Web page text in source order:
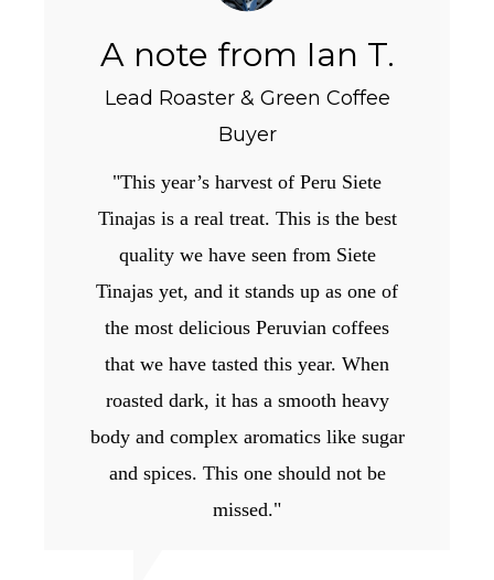
A note from Ian T.
Lead Roaster & Green Coffee
Buyer
"This year’s harvest of Peru Siete
Tinajas is a real treat. This is the best
quality we have seen from Siete
Tinajas yet, and it stands up as one of
the most delicious Peruvian coffees
that we have tasted this year. When
roasted dark, it has a smooth heavy
body and complex aromatics like sugar
and spices. This one should not be
missed."